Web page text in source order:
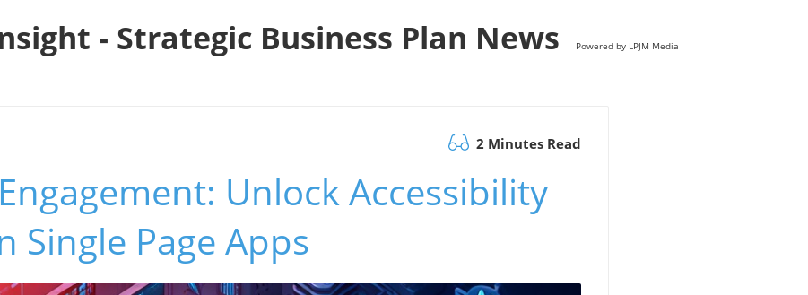
- Strategic Business Plan News Powered by LPJM Media
2 Minutes Read
Unlock Accessibility
Single Page Apps